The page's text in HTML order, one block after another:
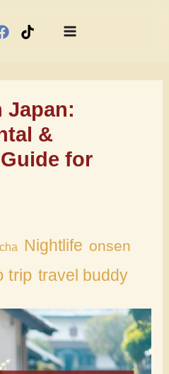
Menu
Japan:
&
for
Nightlife onsen
trip travel buddy